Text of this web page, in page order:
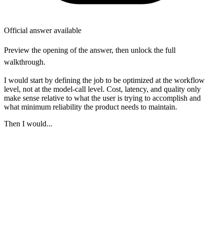
Official answer available
Preview the opening of the answer, then unlock the full
walkthrough.
I would start by defining the job to be optimized at the workflow
level, not at the model-call level. Cost, latency, and quality only
make sense relative to what the user is trying to accomplish and
what minimum reliability the product needs to maintain.
Then I would...